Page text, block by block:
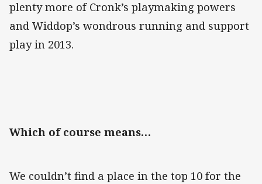
plenty more of Cronk’s playmaking powers
and Widdop’s wondrous running and support
play in 2013.
Which of course means…
We couldn’t find a place in the top 10 for the